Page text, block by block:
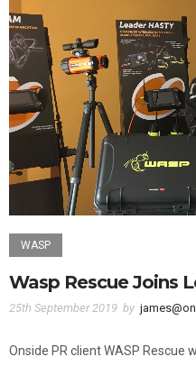
WASP
Wasp Rescue Joins
25th September 2019 by
Onside PR client WASP Rescue